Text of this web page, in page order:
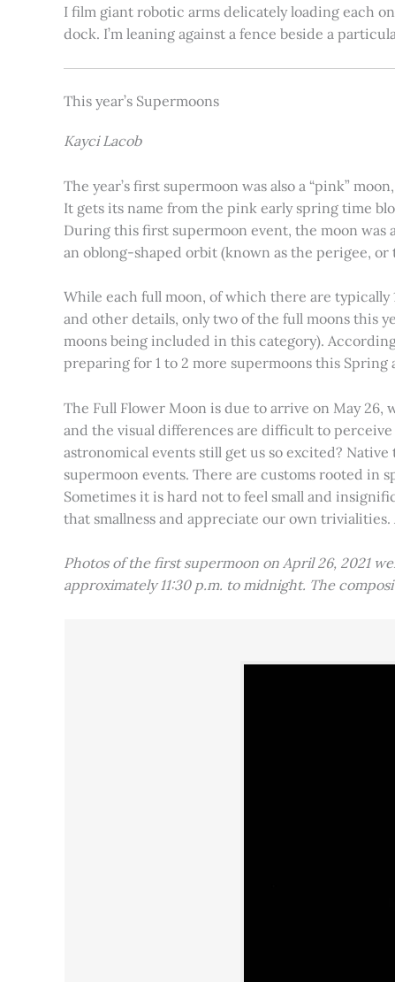
I film giant robotic arms delicately loading each
dock. I’m leaning against a fence beside a
This year’s Supermoons
Kayci Lacob
The year’s first supermoon was also a “pink”
It gets its name from the pink early spring time
During this first supermoon event, the moon
an oblong-shaped orbit (known as the perigee,
While each full moon, of which there are typically
and other details, only two of the full moons this
moons being included in this category).
preparing for 1 to 2 more supermoons this
The Full Flower Moon is due to arrive on May 26,
and the visual differences are difficult to
astronomical events still get us so excited?
supermoon events. There are customs rooted in
Sometimes it is hard not to feel small and
that smallness and appreciate our own
Photos of the first supermoon on April 26, 2021
approximately 11:30 p.m. to midnight. The